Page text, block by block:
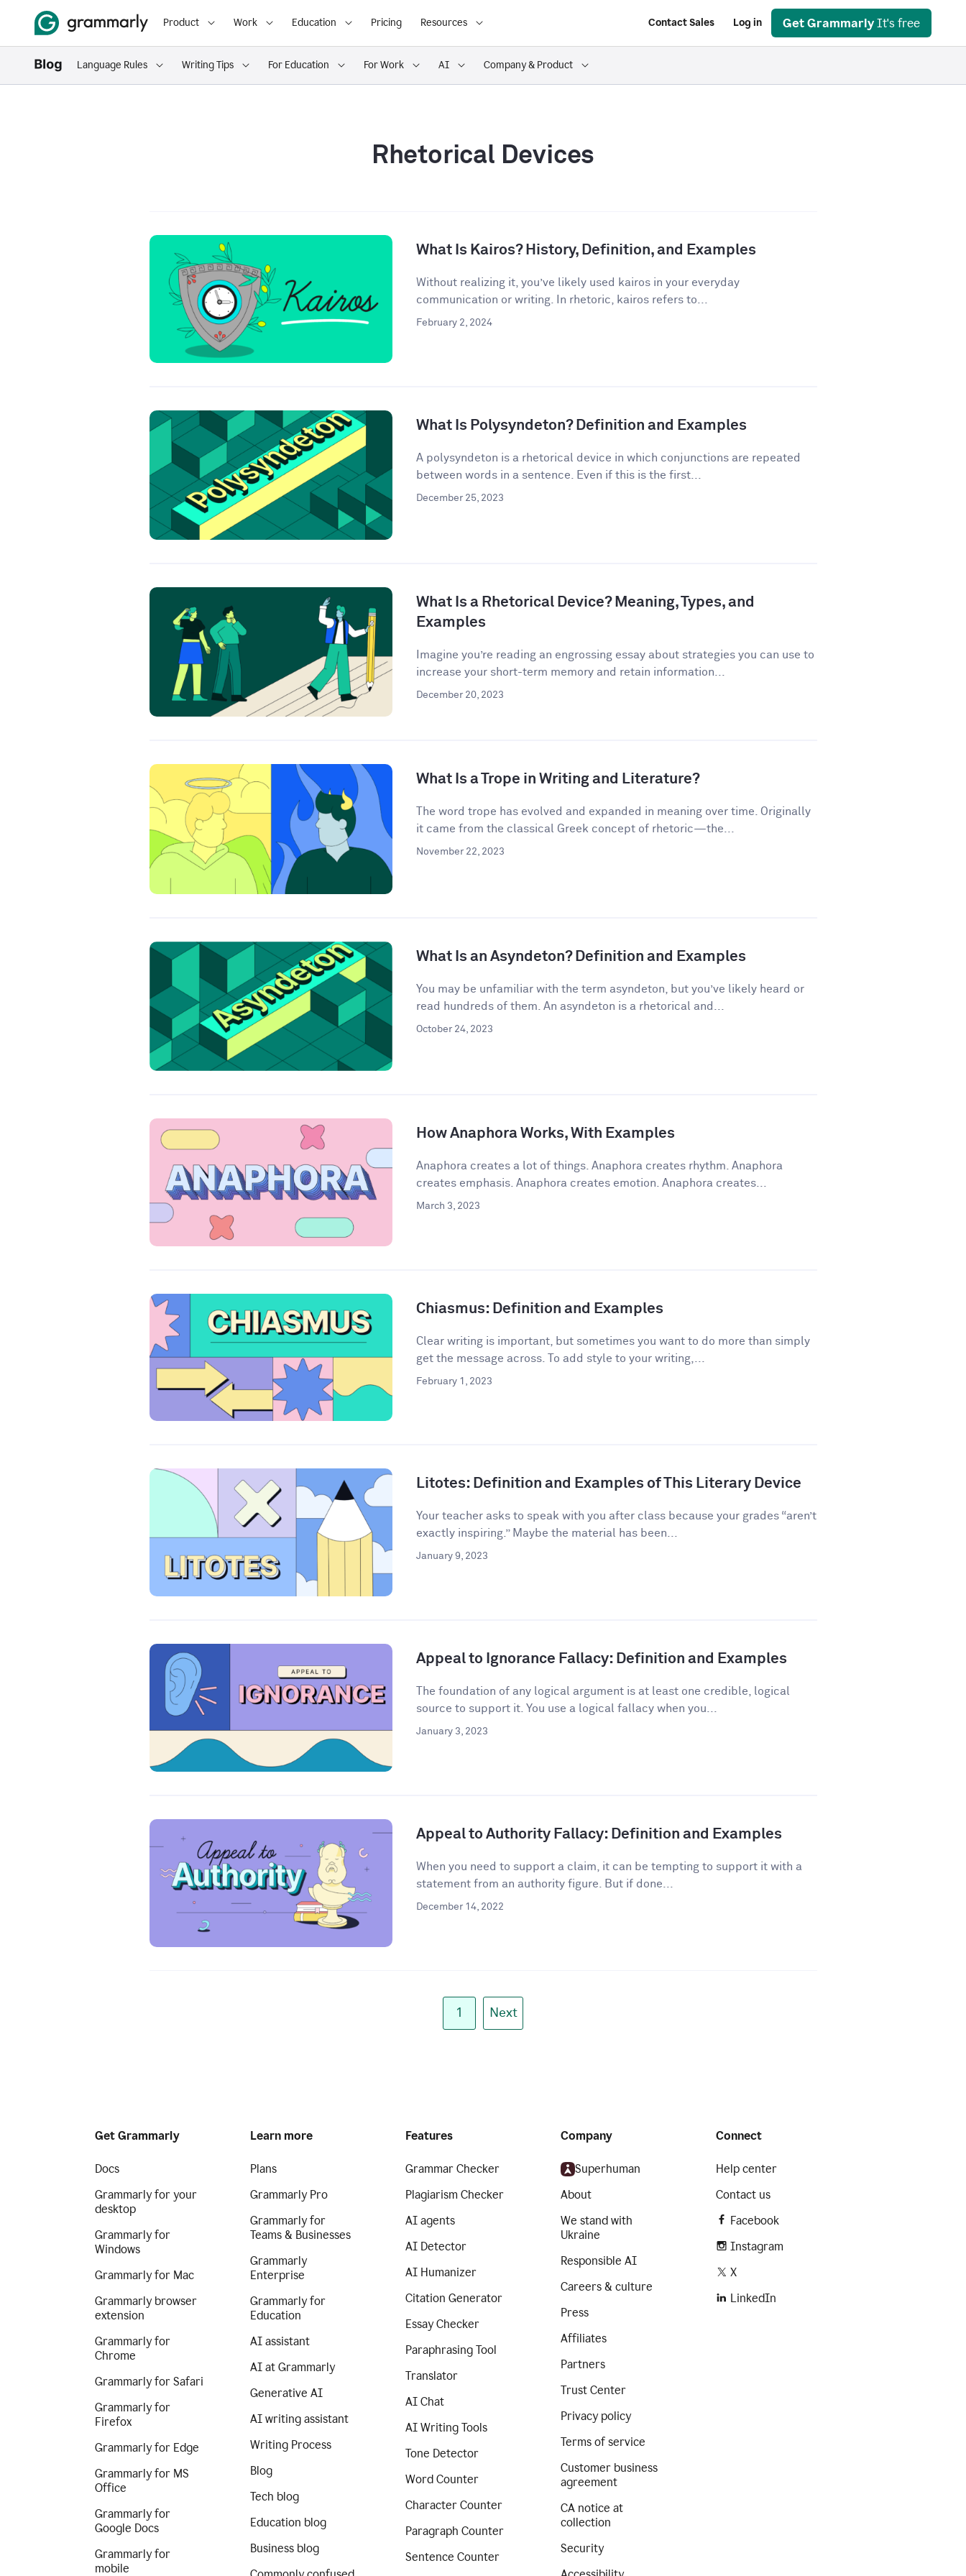
Product Work Education Pricing Resources Contact Sales Log in Get Grammarly It's free
Language Rules Writing Tips For Education For Work AI Company & Product
Rhetorical Devices
What Is Kairos? History, Definition, and Examples
Without realizing it, you’ve likely used kairos in your everyday
communication or writing. In rhetoric, kairos refers to...
February 2, 2024
What Is Polysyndeton? Definition and Examples
A polysyndeton is a rhetorical device in which conjunctions are repeated
between words in a sentence. Even if this is the first...
December 25, 2023
What Is a Rhetorical Device? Meaning, Types, and
Examples
Imagine you’re reading an engrossing essay about strategies you can use to
increase your short-term memory and retain information...
December 20, 2023
What Is a Trope in Writing and Literature?
The word trope has evolved and expanded in meaning over time. Originally
it came from the classical Greek concept of rhetoric—the...
November 22, 2023
What Is an Asyndeton? Definition and Examples
You may be unfamiliar with the term asyndeton, but you’ve likely heard or
read hundreds of them. An asyndeton is a rhetorical and...
October 24, 2023
How Anaphora Works, With Examples
Anaphora creates a lot of things. Anaphora creates rhythm. Anaphora
creates emphasis. Anaphora creates emotion. Anaphora creates...
March 3, 2023
Chiasmus: Definition and Examples
Clear writing is important, but sometimes you want to do more than simply
get the message across. To add style to your writing,...
February 1, 2023
Litotes: Definition and Examples of This Literary Device
Your teacher asks to speak with you after class because your grades “aren’t
exactly inspiring.” Maybe the material has been...
January 9, 2023
Appeal to Ignorance Fallacy: Definition and Examples
The foundation of any logical argument is at least one credible, logical
source to support it. You use a logical fallacy when you...
January 3, 2023
Appeal to Authority Fallacy: Definition and Examples
When you need to support a claim, it can be tempting to support it with a
statement from an authority figure. But if done...
December 14, 2022
1 Next
Get Grammarly
Docs
Grammarly for your
desktop
Grammarly for
Windows
Grammarly for Mac
Grammarly browser
extension
Grammarly for
Chrome
Grammarly for Safari
Grammarly for
Firefox
Grammarly for Edge
Grammarly for MS
Office
Grammarly for
Google Docs
Grammarly for
mobile
Learn more
Plans
Grammarly Pro
Grammarly for
Teams & Businesses
Grammarly
Enterprise
Grammarly for
Education
AI assistant
AI at Grammarly
Generative AI
AI writing assistant
Writing Process
Blog
Tech blog
Education blog
Business blog
Features
Grammar Checker
Plagiarism Checker
AI agents
AI Detector
AI Humanizer
Citation Generator
Essay Checker
Paraphrasing Tool
Translator
AI Chat
AI Writing Tools
Tone Detector
Word Counter
Character Counter
Paragraph Counter
Sentence Counter
Company
Superhuman
About
We stand with
Ukraine
Responsible AI
Careers & culture
Press
Affiliates
Partners
Trust Center
Privacy policy
Terms of service
Customer business
agreement
CA notice at
collection
Security
Connect
Help center
Contact us
Facebook
Instagram
X
LinkedIn